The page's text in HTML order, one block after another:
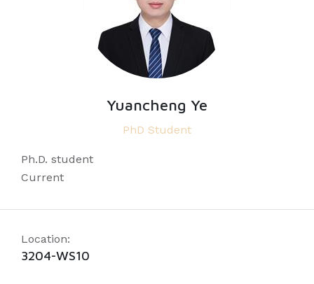
Yuancheng Ye
PhD Student
Ph.D. student
Current
Location:
3204-WS10